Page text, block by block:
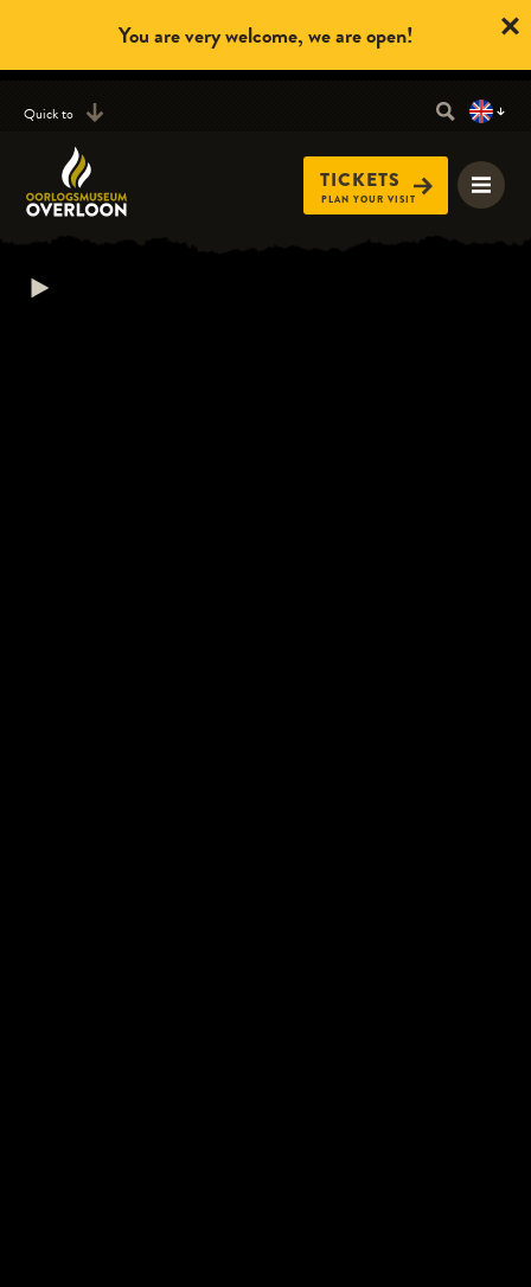
Quick to
TICKETS
PLAN YOUR VISIT
You are very welcome, we are open!